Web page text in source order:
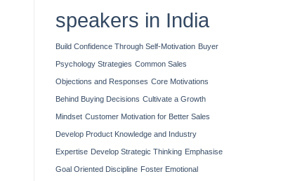
speakers in India
Build Confidence Through Self-Motivation Buyer
Psychology Strategies Common Sales
Objections and Responses Core Motivations
Behind Buying Decisions Cultivate a Growth
Mindset Customer Motivation for Better Sales
Develop Product Knowledge and Industry
Expertise Develop Strategic Thinking Emphasise
Goal Oriented Discipline Foster Emotional